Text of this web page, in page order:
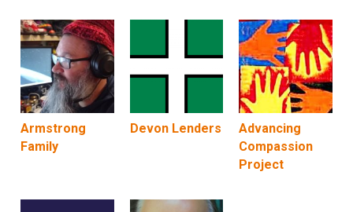
Armstrong
Family
Devon Lenders
Advancing
Compassion
Project